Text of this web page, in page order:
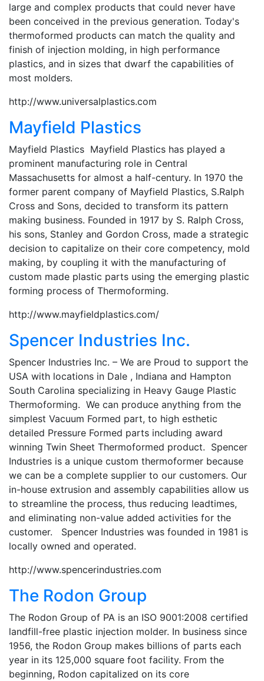
large and complex products that could never have
been conceived in the previous generation. Today's
thermoformed products can match the quality and
finish of injection molding, in high performance
plastics, and in sizes that dwarf the capabilities of
most molders.
http://www.universalplastics.com
Mayfield Plastics
Mayfield Plastics Mayfield Plastics has played a
prominent manufacturing role in Central
Massachusetts for almost a half-century. In 1970 the
former parent company of Mayfield Plastics, S.Ralph
Cross and Sons, decided to transform its pattern
making business. Founded in 1917 by S. Ralph Cross,
his sons, Stanley and Gordon Cross, made a strategic
decision to capitalize on their core competency, mold
making, by coupling it with the manufacturing of
custom made plastic parts using the emerging plastic
forming process of Thermoforming.
http://www.mayfieldplastics.com/
Spencer Industries Inc.
Spencer Industries Inc. – We are Proud to support the
USA with locations in Dale , Indiana and Hampton
South Carolina specializing in Heavy Gauge Plastic
Thermoforming. We can produce anything from the
simplest Vacuum Formed part, to high esthetic
detailed Pressure Formed parts including award
winning Twin Sheet Thermoformed product. Spencer
Industries is a unique custom thermoformer because
we can be a complete supplier to our customers. Our
in-house extrusion and assembly capabilities allow us
to streamline the process, thus reducing leadtimes,
and eliminating non-value added activities for the
customer. Spencer Industries was founded in 1981 is
locally owned and operated.
http://www.spencerindustries.com
The Rodon Group
The Rodon Group of PA is an ISO 9001:2008 certified
landfill-free plastic injection molder. In business since
1956, the Rodon Group makes billions of parts each
year in its 125,000 square foot facility. From the
beginning, Rodon capitalized on its core